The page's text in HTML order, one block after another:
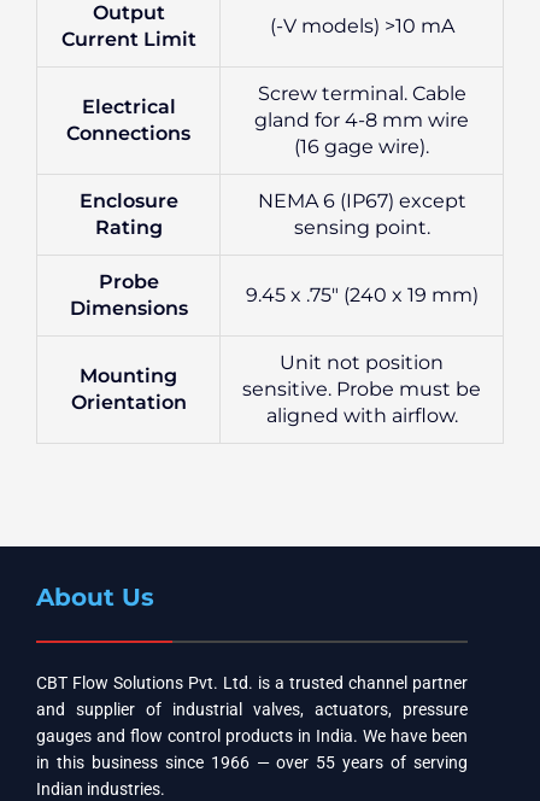
Output
Current Limit
(-V models) >10 mA
Electrical
Connections
Screw terminal. Cable
gland for 4-8 mm wire
(16 gage wire).
Enclosure
Rating
NEMA 6 (IP67) except
sensing point.
Probe
Dimensions
9.45 x .75″ (240 x 19 mm)
Mounting
Orientation
Unit not position
sensitive. Probe must be
aligned with airflow.
About Us
CBT Flow Solutions Pvt. Ltd. is a trusted channel partner
and supplier of industrial valves, actuators, pressure
gauges and flow control products in India. We have been
in this business since 1966 — over 55 years of serving
Indian industries.